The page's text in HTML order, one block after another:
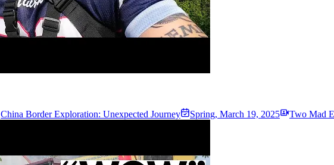
China Border Exploration: Unexpected Journey Spring, March 19, 2025 Two Mad